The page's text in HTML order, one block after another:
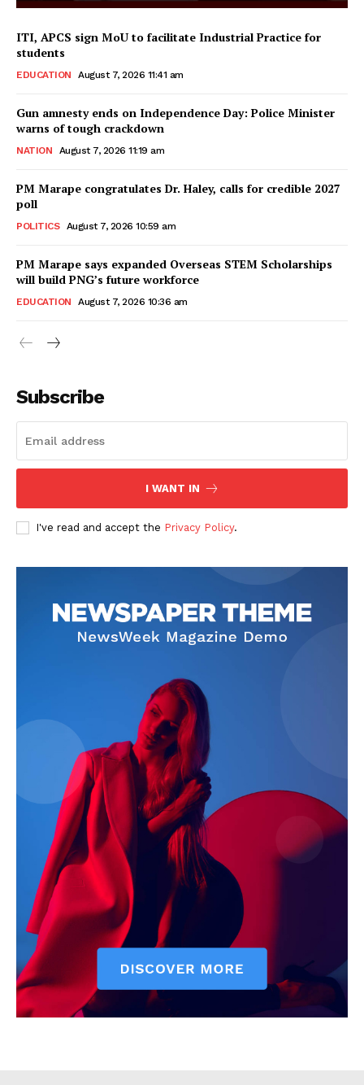
ITI, APCS sign MoU to facilitate Industrial Practice for
students
EDUCATION August 7, 2026 11:41 am
Gun amnesty ends on Independence Day: Police Minister
warns of tough crackdown
NATION August 7, 2026 11:19 am
PM Marape congratulates Dr. Haley, calls for credible 2027
poll
POLITICS August 7, 2026 10:59 am
PM Marape says expanded Overseas STEM Scholarships
will build PNG’s future workforce
EDUCATION August 7, 2026 10:36 am
Subscribe
I WANT IN
I've read and accept the Privacy Policy.